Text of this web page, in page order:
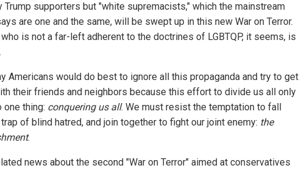
Trump supporters but "white supremacists," which the mainstream
are one and the same, will be swept up in this new War on Terror.
is not a far-left adherent to the doctrines of LGBTQP, it seems, is
Americans would do best to ignore all this propaganda and try to get
their friends and neighbors because this effort to divide us all only
one thing: conquering us all. We must resist the temptation to fall
of blind hatred, and join together to fight our joint enemy: the
.
news about the second "War on Terror" aimed at conservatives